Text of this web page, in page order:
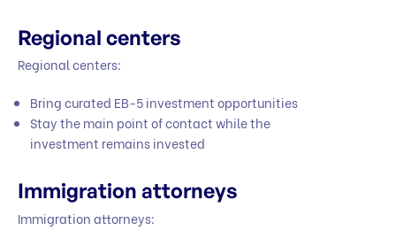
Regional centers
Regional centers:
Bring curated EB-5 investment opportunities
Stay the main point of contact while the
investment remains invested
Immigration attorneys
Immigration attorneys: